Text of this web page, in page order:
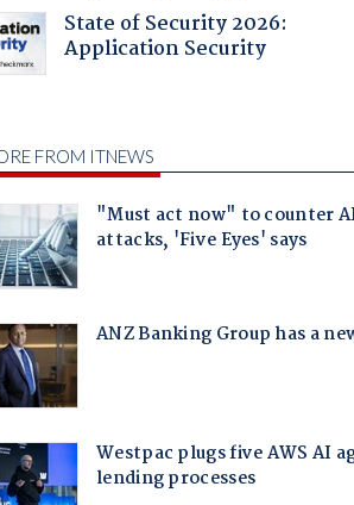
State of Security 2026:
Application Security